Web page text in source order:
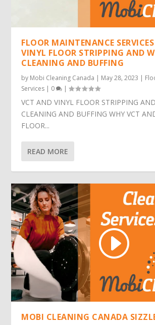
FLOOR MAINTENANCE
VINYL FLOOR STRIPPING AND
CLEANING AND BUFFING
by Mobi Cleaning Canada | May 28, 2023 |
Services | 0 |
VCT AND VINYL FLOOR STRIPPING
CLEANING AND BUFFING WHY VCT
FLOOR...
READ MORE
MOBI CLEANING CANADA